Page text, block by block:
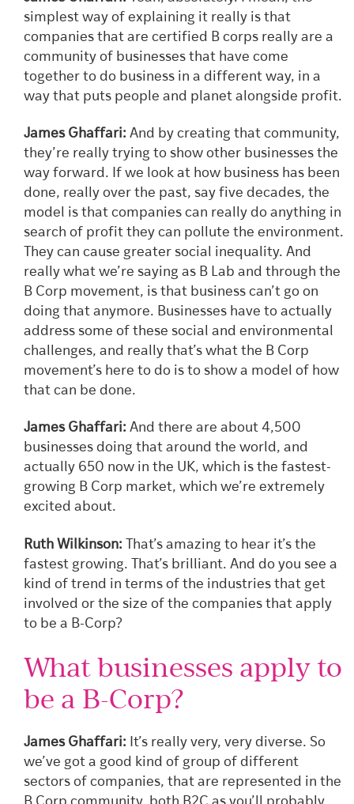
simplest way of explaining it really is that
companies that are certified B corps really are a
community of businesses that have come
together to do business in a different way, in a
way that puts people and planet alongside profit.
James Ghaffari: And by creating that community,
they’re really trying to show other businesses the
way forward. If we look at how business has been
done, really over the past, say five decades, the
model is that companies can really do anything in
search of profit they can pollute the environment.
They can cause greater social inequality. And
really what we’re saying as B Lab and through the
B Corp movement, is that business can’t go on
doing that anymore. Businesses have to actually
address some of these social and environmental
challenges, and really that’s what the B Corp
movement’s here to do is to show a model of how
that can be done.
James Ghaffari: And there are about 4,500
businesses doing that around the world, and
actually 650 now in the UK, which is the fastest-
growing B Corp market, which we’re extremely
excited about.
Ruth Wilkinson: That’s amazing to hear it’s the
fastest growing. That’s brilliant. And do you see a
kind of trend in terms of the industries that get
involved or the size of the companies that apply
to be a B-Corp?
What businesses apply to
be a B-Corp?
James Ghaffari: It’s really very, very diverse. So
we’ve got a good kind of group of different
sectors of companies, that are represented in the